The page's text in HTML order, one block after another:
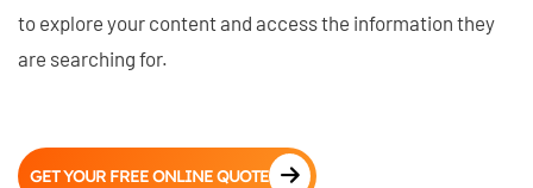
to explore your content and access the information they
are searching for.
GET YOUR FREE ONLINE QUOTE